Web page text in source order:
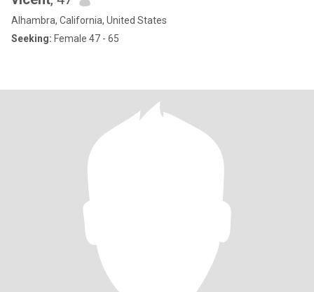
Alhambra, California, United States
Seeking: Female 47 - 65